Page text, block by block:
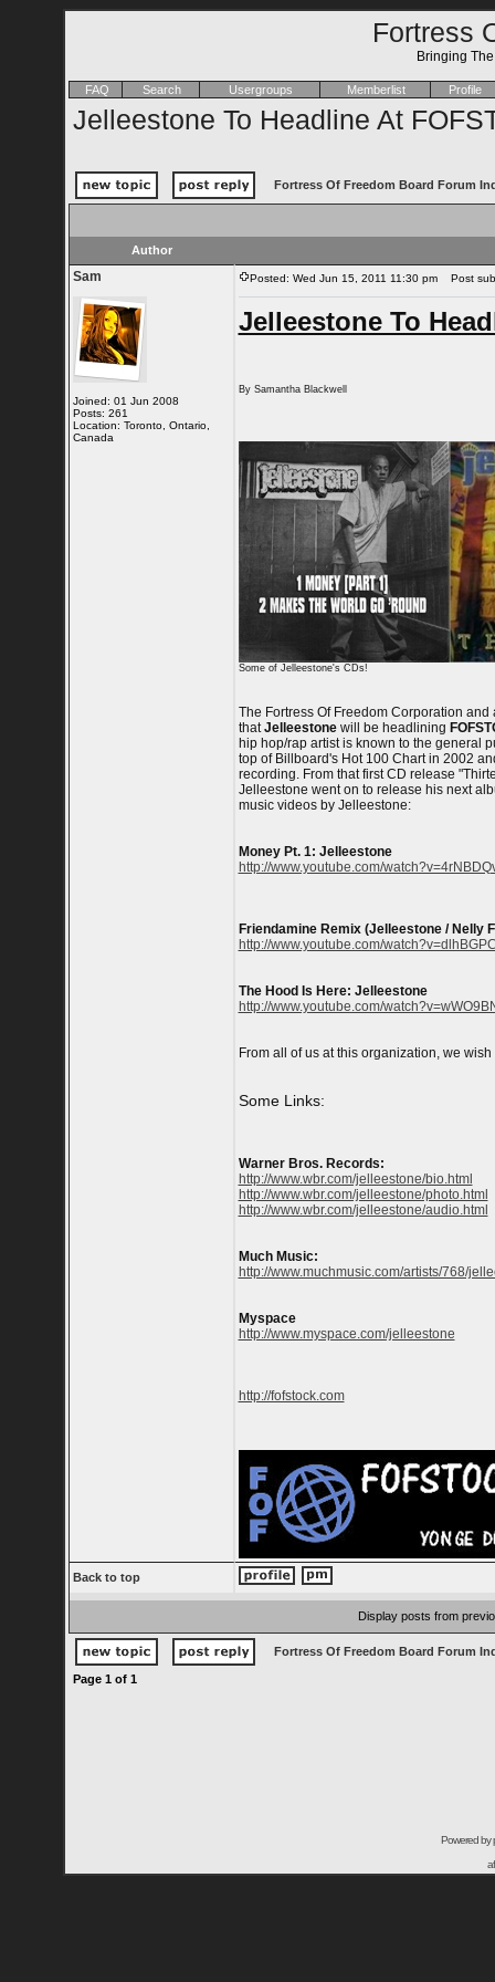
Fortress
Bringing
FAQ Search Usergroups Memberlist Profile
Jelleestone To Headline At
Fortress Of Freedom Board Forum
Author
Sam
Joined: 01 Jun 2008
Posts: 261
Location: Toronto, Ontario,
Canada
Posted: Wed Jun 15, 2011 11:30 pm Post
Jelleestone To
By Samantha Blackwell
Some of Jelleestone's CDs!
The Fortress Of Freedom Corporation
thatJelleestonewill be headlining
hip hop/rap artist is known to the general
top of Billboard's Hot 100 Chart in 2002
recording. From that first CD release
Jelleestone went on to release his next
music videos by Jelleestone:
Money Pt. 1: Jelleestone
http://www.youtube.com/
Friendamine Remix (Jelleestone / Nelly
http://www.youtube.com/
The Hood Is Here: Jelleestone
http://www.youtube.com/
From all of us at this organization, we
Some Links:
Warner Bros. Records:
http://www.wbr.com/jelleestone/bio.html
http://www.wbr.com/jelleestone/photo.html
http://www.wbr.com/jelleestone/audio.html
Much Music:
http://www.muchmusic.com/artists/768/
Myspace
http://www.myspace.com/jelleestone
http://fofstock.com
Back to top
Display posts from
Fortress Of Freedom Board Forum
Page 1of 1
Powered by